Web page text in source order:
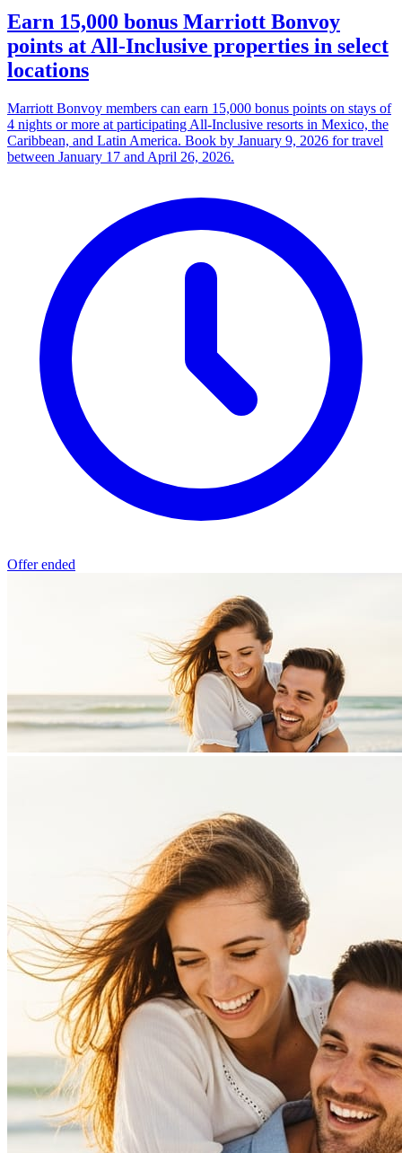
Earn 15,000 bonus Marriott Bonvoy
points at All-Inclusive properties in select
locations
Marriott Bonvoy members can earn 15,000 bonus points on stays of
4 nights or more at participating All-Inclusive resorts in Mexico, the
Caribbean, and Latin America. Book by January 9, 2026 for travel
between January 17 and April 26, 2026.
Offer ended